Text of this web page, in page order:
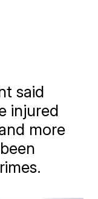
said
injured
more